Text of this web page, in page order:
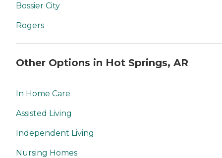
Bossier City
Rogers
Other Options in Hot Springs, AR
In Home Care
Assisted Living
Independent Living
Nursing Homes